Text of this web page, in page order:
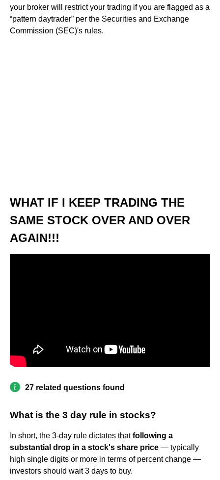
your broker will restrict your trading if you are flagged as a
“pattern daytrader” per the Securities and Exchange
Commission (SEC)'s rules.
WHAT IF I KEEP TRADING THE
SAME STOCK OVER AND OVER
AGAIN!!!
27 related questions found
What is the 3 day rule in stocks?
In short, the 3-day rule dictates thatfollowing a
substantial drop in a stock's share price — typically
high single digits or more in terms of percent change —
investors should wait 3 days to buy.